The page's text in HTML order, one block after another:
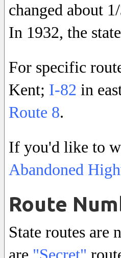
changed about
In 1932, the
For specific
Kent; I-82 in
Route 8.
If you'd like to
Abandoned
Route
State routes are